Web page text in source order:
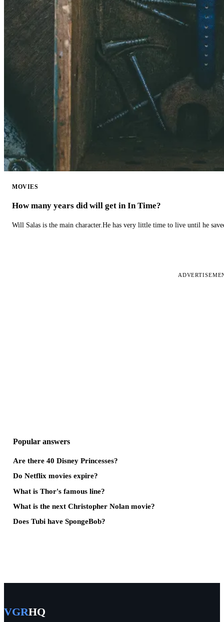
MOVIES
How many years did will get in In Time?
Will Salas is the main character.He has very little time to live until he
Popular answers
Are there 40 Disney Princesses?
Do Netflix movies expire?
What is Thor's famous line?
What is the next Christopher Nolan movie?
Does Tubi have SpongeBob?
VGRHQ